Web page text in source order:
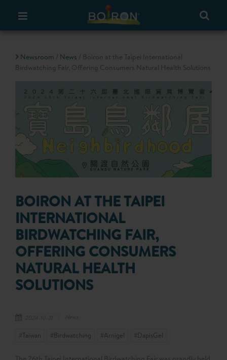
Newsroom News / Boiron at the Taipei International
Birdwatching Fair, Offering Consumers Natural Health Solutions
BOIRON AT THE TAIPEI
INTERNATIONAL
BIRDWATCHING FAIR,
OFFERING CONSUMERS
NATURAL HEALTH
SOLUTIONS
#Taiwan #Birdwatching #Arnigel #DapisGel